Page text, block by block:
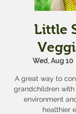
Little
Wed, Aug 10
A great way to
grandchildren
environment
healthier